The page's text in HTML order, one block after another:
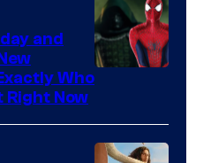
Marvel
and
Who
Right Now